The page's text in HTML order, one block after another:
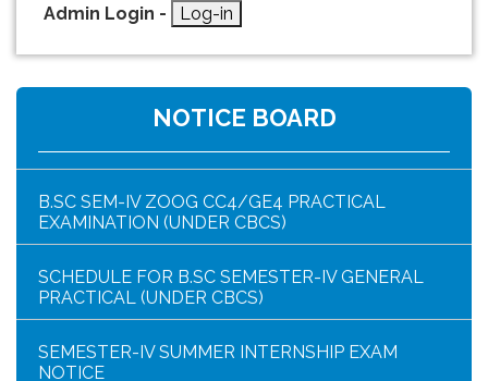
Admin Login - Log-in
NOTICE BOARD
NOTICE FOR HAR GHAR TIRANGA RALLY 2026
EXAMINATION (UNDER CBCS)
PRACTICAL (UNDER CBCS)
NOTICE